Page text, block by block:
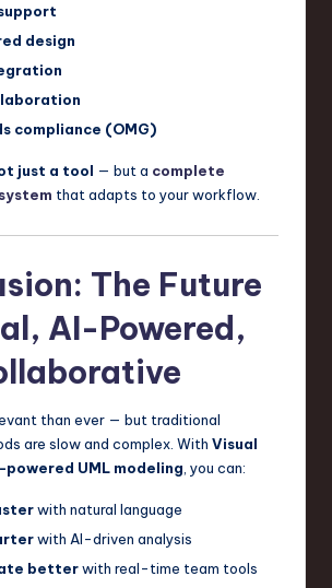
design
compliance (OMG)
just a tool — but a complete
that adapts to your workflow.
The Future
AI-Powered,
than ever — but traditional
are slow and complex. With Visual
powered UML modeling, you can:
with natural language
with AI-driven analysis
betterwith real-time team tools